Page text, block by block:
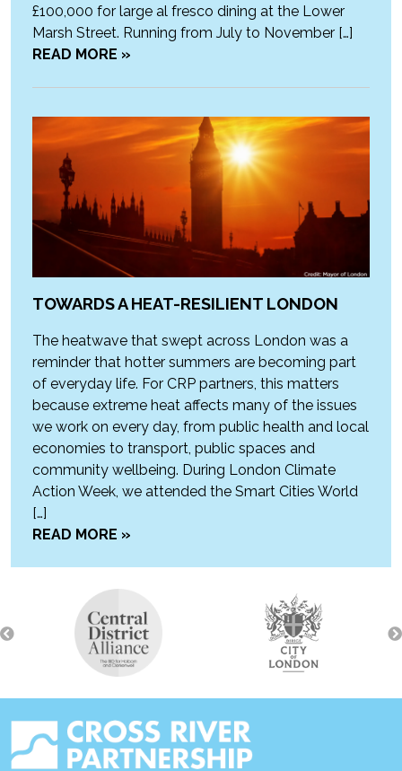
£100,000 for large al fresco dining at the Lower
Marsh Street. Running from July to November […]
READ MORE »
TOWARDS A HEAT-RESILIENT LONDON
The heatwave that swept across London was a
reminder that hotter summers are becoming part
of everyday life. For CRP partners, this matters
because extreme heat affects many of the issues
we work on every day, from public health and local
economies to transport, public spaces and
community wellbeing. During London Climate
Action Week, we attended the Smart Cities World
[…]
READ MORE »